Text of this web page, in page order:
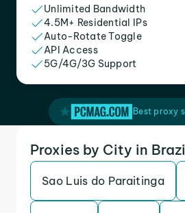
Unlimited Bandwidth
4.5M+ Residential IPs
Auto-Rotate Toggle
API Access
5G/4G/3G Support
Best proxy
Proxies by City in
Sao Luis do Paraitinga